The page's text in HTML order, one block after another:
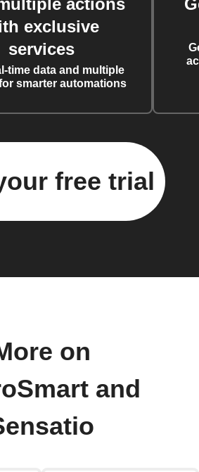
actions
exclusive
services
time data and multiple
smarter automations
free trial
on
and